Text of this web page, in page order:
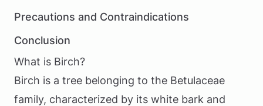
Precautions and Contraindications
Conclusion
What is Birch?
Birch is a tree belonging to the Betulaceae
family, characterized by its white bark and